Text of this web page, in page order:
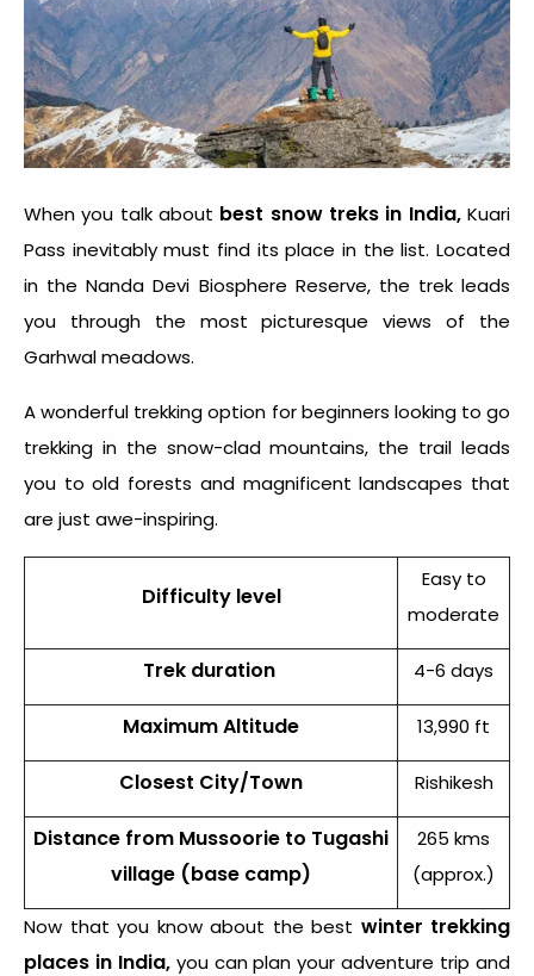
When you talk about best snow treks in India,Kuari
Pass inevitably must find its place in the list. Located
in the Nanda Devi Biosphere Reserve, the trek leads
you through the most picturesque views of the
Garhwal meadows.
A wonderful trekking option for beginners looking to go
trekking in the snow-clad mountains, the trail leads
you to old forests and magnificent landscapes that
are just awe-inspiring.
Difficulty level
Easy to
moderate
Trek duration 4-6 days
Maximum Altitude 13,990 ft
Closest City/Town Rishikesh
Distance from Mussoorie to Tugashi
village (base camp)
265 kms
(approx.)
Now that you know about the best winter trekking
places in India,you can plan your adventure trip and